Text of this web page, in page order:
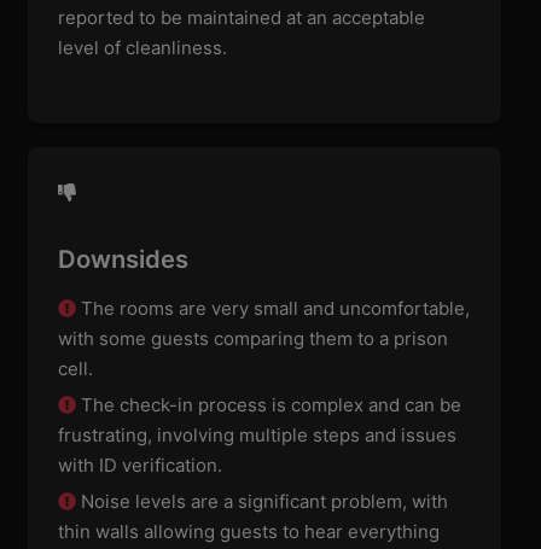
reported to be maintained at an acceptable
level of cleanliness.
Downsides
The rooms are very small and uncomfortable,
with some guests comparing them to a prison
cell.
The check-in process is complex and can be
frustrating, involving multiple steps and issues
with ID verification.
Noise levels are a significant problem, with
thin walls allowing guests to hear everything